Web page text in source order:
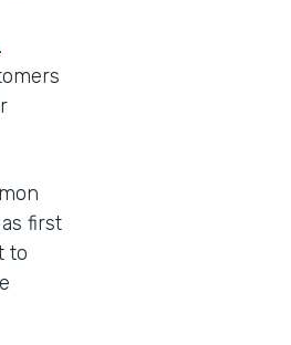
.
first
to